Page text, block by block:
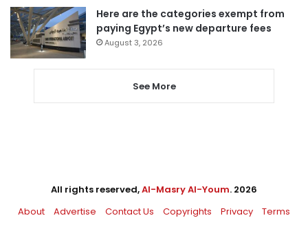
Here are the categories exempt from
paying Egypt’s new departure fees
August 3, 2026
See More
All rights reserved,Al-Masry Al-Youm. 2026
About
Advertise Contact Us Copyrights Privacy Terms